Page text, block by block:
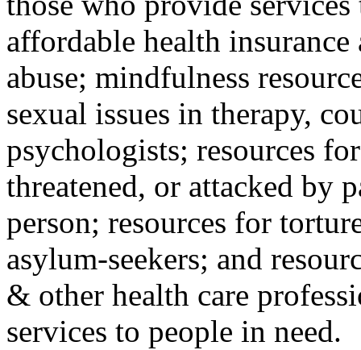
affordable health
abuse; mindfulness
sexual issues in therapy,
psychologists; resources
threatened, or attacked by
person; resources for
asylum-seekers; and
& other health care
services to people in need.